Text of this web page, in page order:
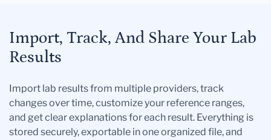
Import, Track, And Share Your Lab
Results
Import lab results from multiple providers, track
changes over time, customize your reference ranges,
and get clear explanations for each result. Everything is
stored securely, exportable in one organized file, and